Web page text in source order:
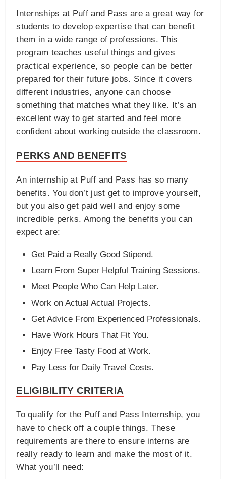
Internships at Puff and Pass are a great way for
students to develop expertise that can benefit
them in a wide range of professions. This
program teaches useful things and gives
practical experience, so people can be better
prepared for their future jobs. Since it covers
different industries, anyone can choose
something that matches what they like. It’s an
excellent way to get started and feel more
confident about working outside the classroom.
PERKS AND BENEFITS
An internship at Puff and Pass has so many
benefits. You don’t just get to improve yourself,
but you also get paid well and enjoy some
incredible perks. Among the benefits you can
expect are:
Get Paid a Really Good Stipend.
Learn From Super Helpful Training Sessions.
Meet People Who Can Help Later.
Work on Actual Actual Projects.
Get Advice From Experienced Professionals.
Have Work Hours That Fit You.
Enjoy Free Tasty Food at Work.
Pay Less for Daily Travel Costs.
ELIGIBILITY CRITERIA
To qualify for the Puff and Pass Internship, you
have to check off a couple things. These
requirements are there to ensure interns are
really ready to learn and make the most of it.
What you’ll need: